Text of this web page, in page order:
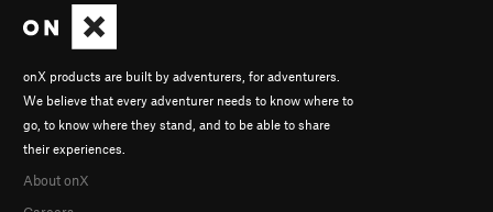
onX products are built by adventurers, for adventurers.
We believe that every adventurer needs to know where to
go, to know where they stand, and to be able to share
their experiences.
About onX